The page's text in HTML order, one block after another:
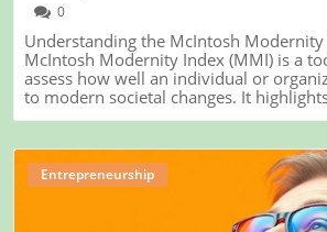
0
Understanding the McIntosh Modernity
McIntosh Modernity Index (MMI) is a
assess how well an individual or
to modern societal changes. It
modern life such as technology, social
business owners, understanding
index could provide valuable insights
business strategies. The Relevance of the Index for
Entrepreneurs As entrepreneurs, you
Entrepreneurship